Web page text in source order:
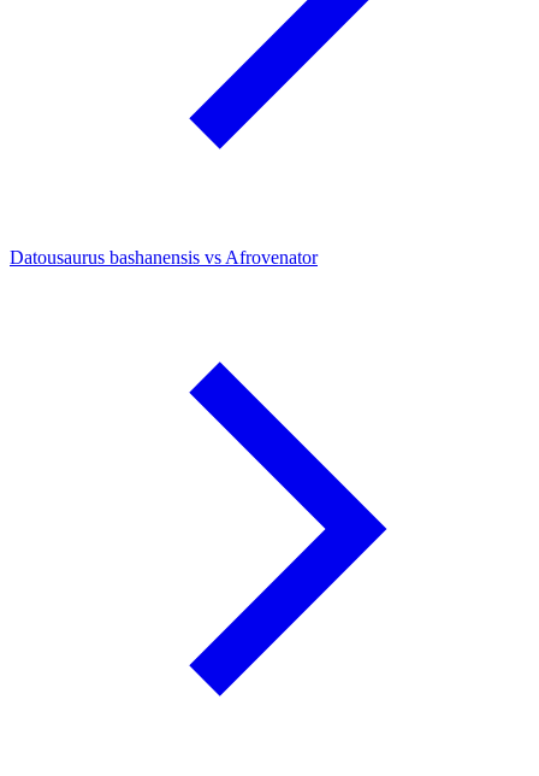
Datousaurus bashanensis vs Afrovenator